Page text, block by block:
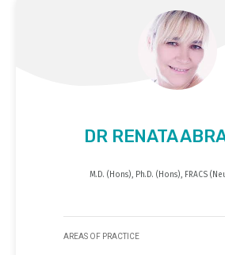
DR RENATA
M.D. (Hons), Ph.D. (Hons), FRACS
AREAS OF PRACTICE